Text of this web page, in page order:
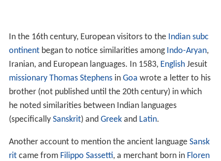
In the 16th century, European visitors to the Indian subc
ontinentbegan to notice similarities among Indo-Aryan,
Iranian, and European languages. In 1583, EnglishJesuit
missionary Thomas Stephensin Goa wrote a letter to his
brother (not published until the 20th century) in which
he noted similarities between Indian languages
(specifically Sanskrit) and Greekand Latin.
Another account to mention the ancient language Sansk
ritcame from Filippo Sassetti, a merchant born in Floren